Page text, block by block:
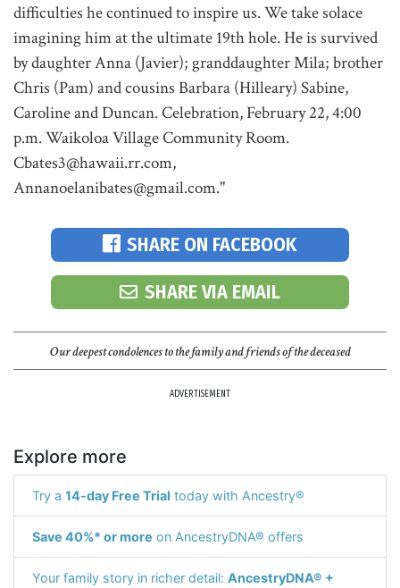
difficulties he continued to inspire us. We take solace
imagining him at the ultimate 19th hole. He is survived
by daughter Anna (Javier); granddaughter Mila; brother
Chris (Pam) and cousins Barbara (Hilleary) Sabine,
Caroline and Duncan. Celebration, February 22, 4:00
p.m. Waikoloa Village Community Room.
Cbates3@hawaii.rr.com,
Annanoelanibates@gmail.com."
SHARE ON FACEBOOK
SHARE VIA EMAIL
Our deepest condolences to the family and friends of the deceased
ADVERTISEMENT
Explore more
Try a 14-day Free Trial today with Ancestry®
Save 40%* or more on AncestryDNA® offers
Your family story in richer detail: AncestryDNA® +